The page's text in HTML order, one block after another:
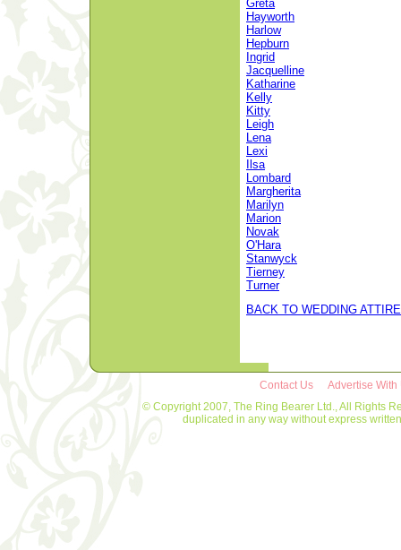
Greta
Hayworth
Harlow
Hepburn
Ingrid
Jacquelline
Katharine
Kelly
Kitty
Leigh
Lena
Lexi
Ilsa
Lombard
Margherita
Marilyn
Marion
Novak
O'Hara
Stanwyck
Tierney
Turner
BACK TO WEDDING ATTIRE
Contact Us
Advertise With
© Copyright 2007, The Ring Bearer Ltd., All Rights
duplicated in any way without express